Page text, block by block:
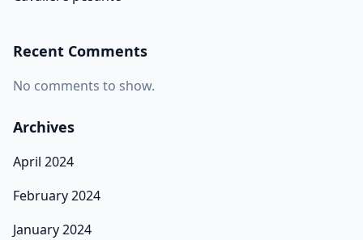
Recent Comments
No comments to show.
Archives
April 2024
February 2024
January 2024